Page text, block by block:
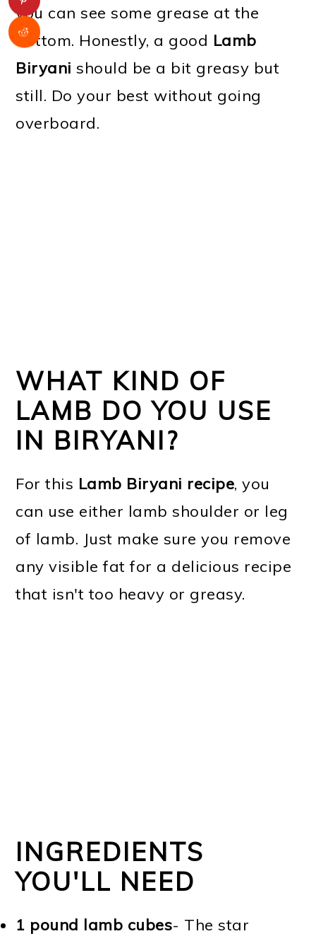
you can see some grease at the
bottom. Honestly, a good Lamb
Biryani should be a bit greasy but
still. Do your best without going
overboard.
WHAT KIND OF
LAMB DO YOU USE
IN BIRYANI?
For this Lamb Biryani recipe, you
can use either lamb shoulder or leg
of lamb. Just make sure you remove
any visible fat for a delicious recipe
that isn't too heavy or greasy.
INGREDIENTS
YOU'LL NEED
1 pound lamb cubes- The star